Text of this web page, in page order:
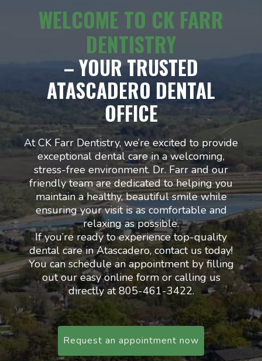
WELCOME TO CK FARR
DENTISTRY
– YOUR TRUSTED
ATASCADERO DENTAL
OFFICE
At CK Farr Dentistry, we’re excited to provide
exceptional dental care in a welcoming,
stress-free environment. Dr. Farr and our
friendly team are dedicated to helping you
maintain a healthy, beautiful smile while
ensuring your visit is as comfortable and
relaxing as possible.
If you’re ready to experience top-quality
dental care in Atascadero, contact us today!
You can schedule an appointment by filling
out our easy online form or calling us
directly at 805-461-3422.
Request an appointment now